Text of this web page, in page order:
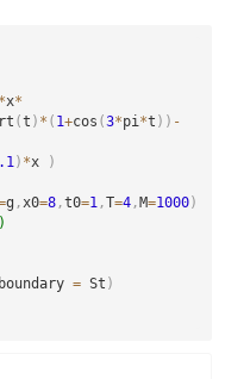
x*
(t ) * ( 1+cos (3*pi*t ) ) -
) *x
)
g ,x0=8,t0=1,T=4, M=1000)
= St )